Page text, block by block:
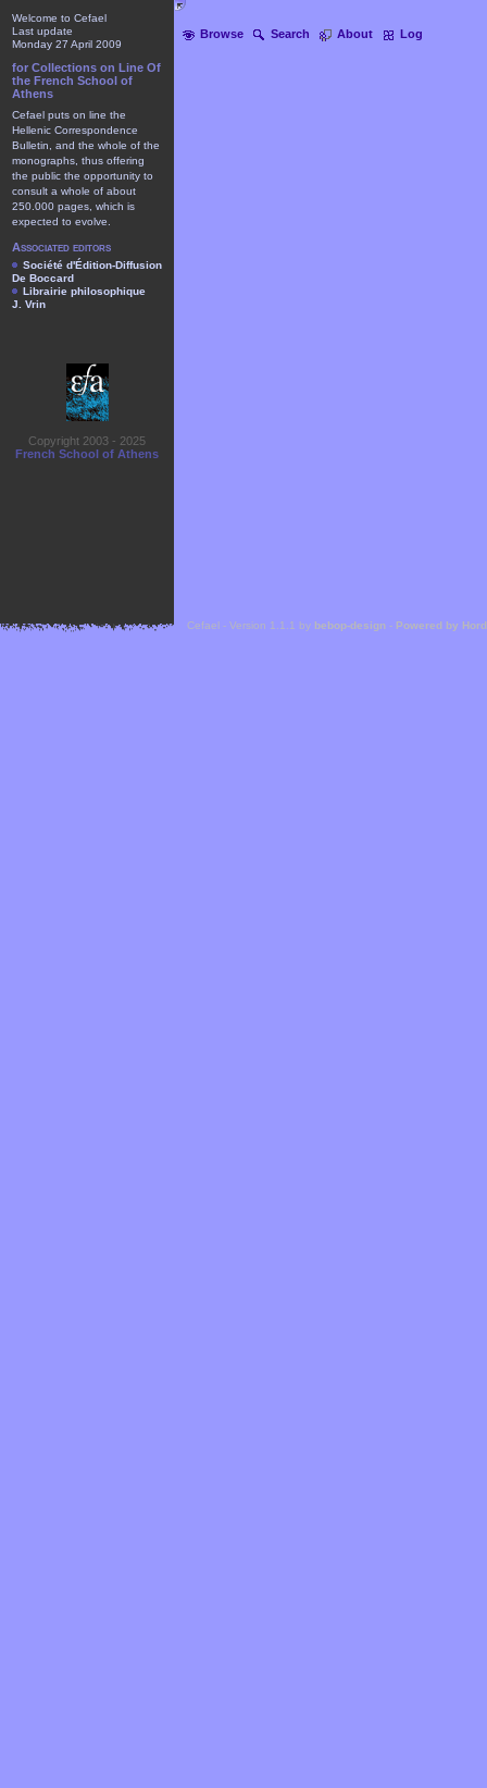
Browse Search About Log
Welcome to Cefael
Last update
Monday 27 April 2009
for Collections on Line Of
the French School of
Athens
Cefael puts on line the
Hellenic Correspondence
Bulletin, and the whole of the
monographs, thus offering
the public the opportunity to
consult a whole of about
250.000 pages, which is
expected to evolve.
Associated editors
Société d'Édition-Diffusion
De Boccard
Librairie philosophique
J. Vrin
Copyright 2003 - 2025
French School of Athens
Cefael - Version 1.1.1 by bebop-design - Powered by